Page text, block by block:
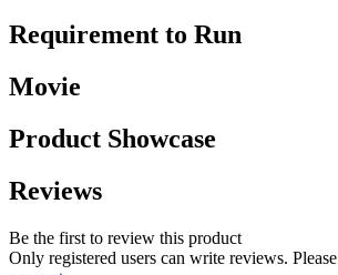
Requirement to Run
Movie
Product Showcase
Reviews
Be the first to review this product
Only registered users can write reviews. Please